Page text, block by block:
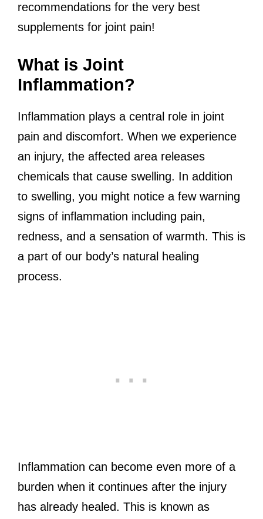
recommendations for the very best
supplements for joint pain!
What is Joint
Inflammation?
Inflammation plays a central role in joint
pain and discomfort. When we experience
an injury, the affected area releases
chemicals that cause swelling. In addition
to swelling, you might notice a few warning
signs of inflammation including pain,
redness, and a sensation of warmth. This is
a part of our body’s natural healing
process.
Inflammation can become even more of a
burden when it continues after the injury
has already healed. This is known as